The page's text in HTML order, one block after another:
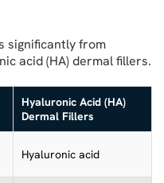
significantly from
acid (HA) dermal fillers.
Hyaluronic Acid (HA)
Dermal Fillers
Hyaluronic acid